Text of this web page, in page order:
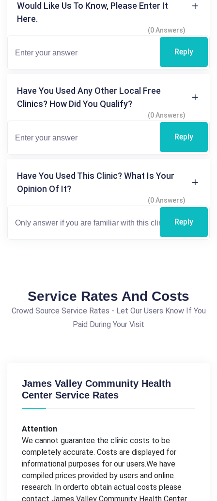
Would Like Us To Know, Please Enter It
Here.
(0 Answers)
Reply
Have You Used Any Other Local Free
Clinics? How Did You Qualify?
(0 Answers)
Reply
Have You Used This Clinic? What Is Your
Opinion Of It?
(0 Answers)
Reply
Service Rates And Costs
Crowd Source Service Rates - Let Our Users Know If You
Paid During Your Visit
James Valley Community Health
Center Service Rates
Attention
We cannot guarantee the clinic costs to be
completely accurate. Costs are displayed for
informational purposes for our users.We have
compiled prices provided by users and online
research. In orderto obtain actual costs please
contact James Valley Community Health Center